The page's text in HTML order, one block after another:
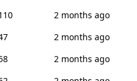
2 months ago
2 months ago
2 months ago